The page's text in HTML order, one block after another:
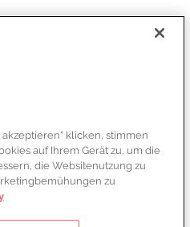
klicken, stimmen
auf Ihrem Gerät zu, um die
die Websitenutzung zu
zu